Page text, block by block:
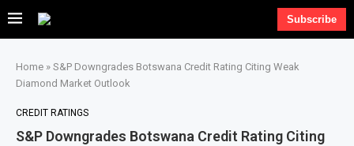
Subscribe
Home » S&P Downgrades Botswana Credit Rating Citing Weak
Diamond Market Outlook
CREDIT RATINGS
S&P Downgrades Botswana Credit Rating Citing